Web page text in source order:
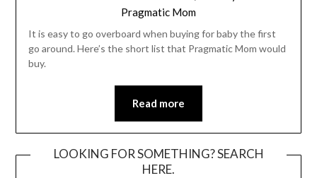
Pragmatic Mom
It is easy to go overboard when buying for baby the first
go around. Here’s the short list that Pragmatic Mom would
buy.
Read more
LOOKING FOR SOMETHING? SEARCH
HERE.